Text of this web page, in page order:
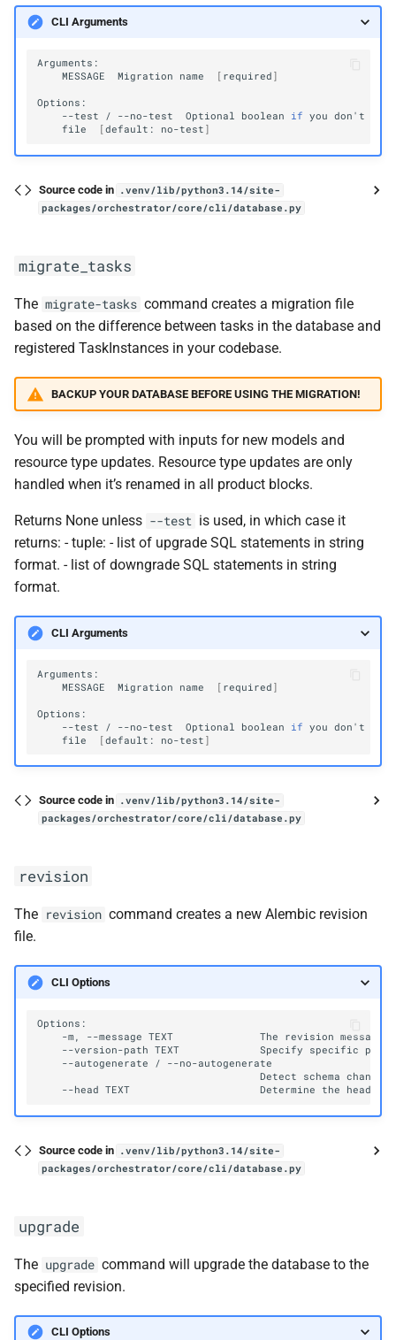
CLI Arguments
MESSAGE
Migration name [ required ]
--test
/ --no-test Optional boolean if you don 't
file
[default: no-test ]
Source code in .venv/lib/python3.14/site-
packages/orchestrator/core/cli/database.py
migrate_tasks
The migrate-tasks command creates a migration file
based on the difference between tasks in the database and
registered TaskInstances in your codebase.
BACKUP YOUR DATABASE BEFORE USING THE MIGRATION!
You will be prompted with inputs for new models and
resource type updates. Resource type updates are only
handled when it’s renamed in all product blocks.
Returns None unless --test is used, in which case it
returns: - tuple: - list of upgrade SQL statements in string
format. - list of downgrade SQL statements in string
format.
CLI Arguments
MESSAGE
Migration name [ required ]
--test
/ --no-test Optional boolean if you don 't
file
[default: no-test ]
Source code in .venv/lib/python3.14/site-
packages/orchestrator/core/cli/database.py
revision
The revision command creates a new Alembic revision
file.
CLI Options
-m,
--message TEXT The revision
--version-path TEXT Specify specific
path
--autogenerate
/
Detect
schema changes
--head TEXT Determine the head
Source code in .venv/lib/python3.14/site-
packages/orchestrator/core/cli/database.py
upgrade
The upgrade command will upgrade the database to the
specified revision.
CLI Options